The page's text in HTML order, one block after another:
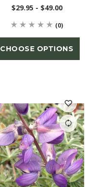
$29.95 - $49.00
(0)
CHOOSE OPTIONS